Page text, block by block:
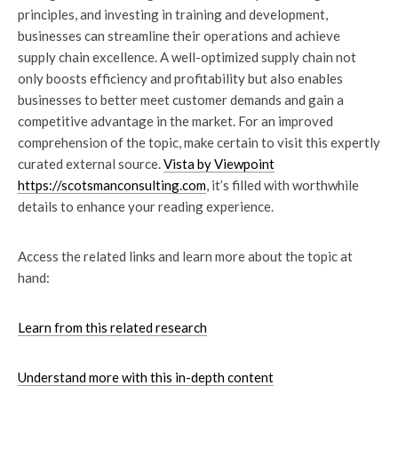
principles, and investing in training and development,
businesses can streamline their operations and achieve
supply chain excellence. A well-optimized supply chain not
only boosts efficiency and profitability but also enables
businesses to better meet customer demands and gain a
competitive advantage in the market. For an improved
comprehension of the topic, make certain to visit this expertly
curated external source.Vista by Viewpoint
https://scotsmanconsulting.com, it’s filled with worthwhile
details to enhance your reading experience.
Access the related links and learn more about the topic at
hand:
Learn from this related research
Understand more with this in-depth content